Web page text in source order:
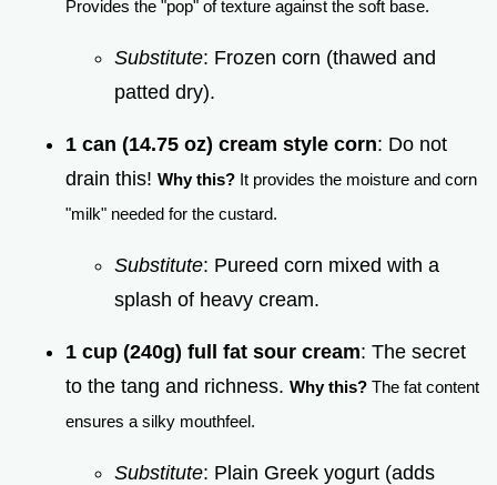
Provides the "pop" of texture against the soft base.
Substitute: Frozen corn (thawed and
patted dry).
1 can (14.75 oz) cream style corn: Do not
drain this! Why this? It provides the moisture and corn
"milk" needed for the custard.
Substitute: Pureed corn mixed with a
splash of heavy cream.
1 cup (240g) full fat sour cream: The secret
to the tang and richness. Why this? The fat content
ensures a silky mouthfeel.
Substitute: Plain Greek yogurt (adds